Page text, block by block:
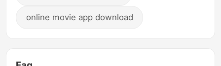
online movie app download